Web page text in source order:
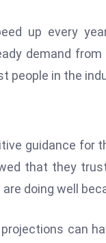
up every
demand
in the
guidance for
that they
doing well
can